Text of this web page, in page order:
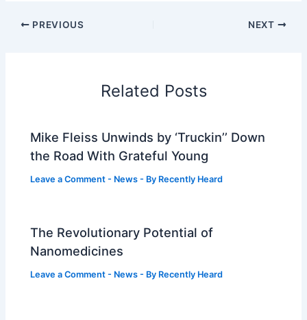
PREVIOUS NEXT
Related Posts
Mike Fleiss Unwinds by ‘Truckin’’ Down
the Road With Grateful Young
Leave a Comment - News - By Recently Heard
The Revolutionary Potential of
Nanomedicines
Leave a Comment - News - By Recently Heard